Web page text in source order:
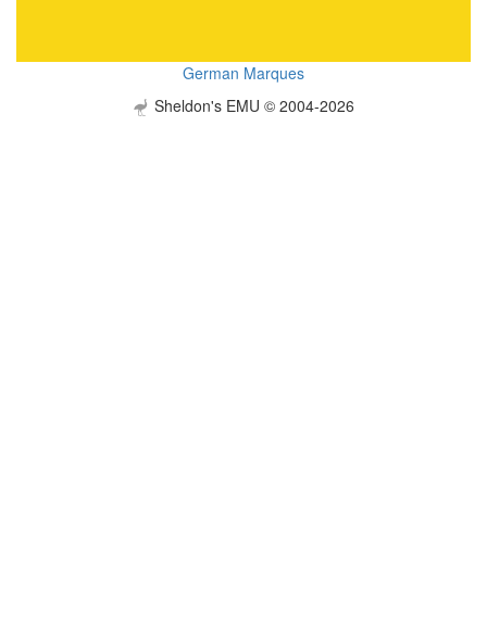
German Marques
Sheldon's EMU © 2004-2026